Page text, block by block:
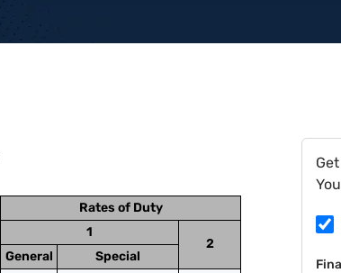
Rates of Duty
1
2
General
Special